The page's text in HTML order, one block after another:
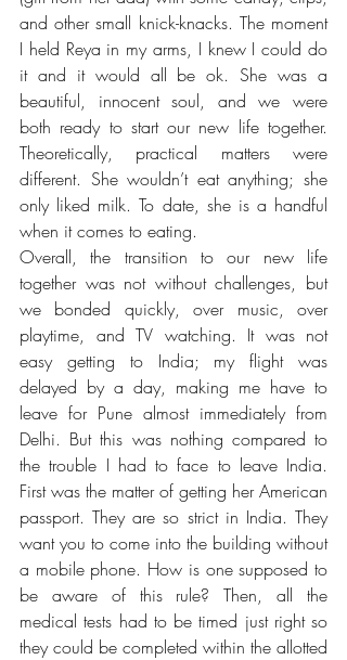
and other small knick-knacks. The moment
I held Reya in my arms, I knew I could do
it and it would all be ok. She was a
beautiful, innocent soul, and we were
both ready to start our new life together.
Theoretically, practical matters were
different. She wouldn’t eat anything; she
only liked milk. To date, she is a handful
when it comes to eating.
Overall, the transition to our new life
together was not without challenges, but
we bonded quickly, over music, over
playtime, and TV watching. It was not
easy getting to India; my flight was
delayed by a day, making me have to
leave for Pune almost immediately from
Delhi. But this was nothing compared to
the trouble I had to face to leave India.
First was the matter of getting her American
passport. They are so strict in India. They
want you to come into the building without
a mobile phone. How is one supposed to
be aware of this rule? Then, all the
medical tests had to be timed just right so
they could be completed within the allotted